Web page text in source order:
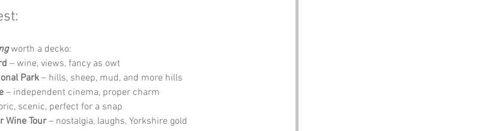
worth a decko:
– wine, views, fancy as owt
Park – hills, sheep, mud, and more hills
– independent cinema, proper charm
scenic, perfect for a snap
Wine Tour – nostalgia, laughs, Yorkshire gold